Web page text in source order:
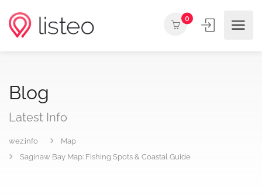
0
Blog
Latest Info
wez.info
Map
Saginaw Bay Map: Fishing Spots & Coastal Guide